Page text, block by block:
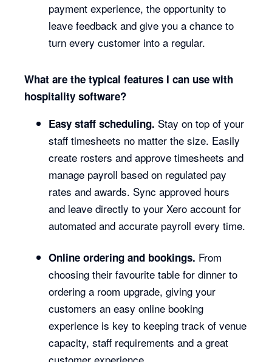
payment experience, the opportunity to
leave feedback and give you a chance to
turn every customer into a regular.
What are the typical features I can use with
hospitality software?
Easy staff scheduling. Stay on top of your
staff timesheets no matter the size. Easily
create rosters and approve timesheets and
manage payroll based on regulated pay
rates and awards. Sync approved hours
and leave directly to your Xero account for
automated and accurate payroll every time.
Online ordering and bookings. From
choosing their favourite table for dinner to
ordering a room upgrade, giving your
customers an easy online booking
experience is key to keeping track of venue
capacity, staff requirements and a great